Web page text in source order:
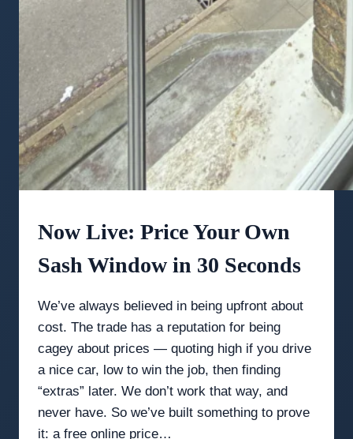
Now Live: Price Your Own
Sash Window in 30 Seconds
We’ve always believed in being upfront about
cost. The trade has a reputation for being
cagey about prices — quoting high if you drive
a nice car, low to win the job, then finding
“extras” later. We don’t work that way, and
never have. So we’ve built something to prove
it: a free online price…